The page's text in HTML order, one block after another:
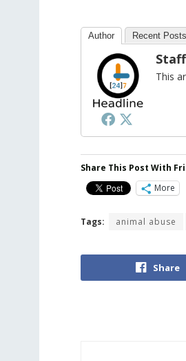
Author Recent Posts
This
Share This Post With
More
Tags: animal abuse
Share